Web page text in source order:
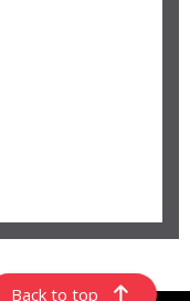
Back to top